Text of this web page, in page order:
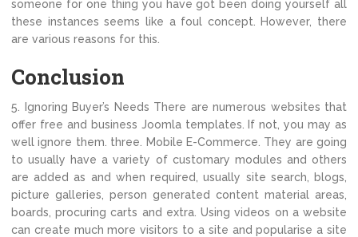
someone for one thing you have got been doing yourself all
these instances seems like a foul concept. However, there
are various reasons for this.
Conclusion
5. Ignoring Buyer’s Needs There are numerous websites that
offer free and business Joomla templates. If not, you may as
well ignore them. three. Mobile E-Commerce. They are going
to usually have a variety of customary modules and others
are added as and when required, usually site search, blogs,
picture galleries, person generated content material areas,
boards, procuring carts and extra. Using videos on a website
can create much more visitors to a site and popularise a site